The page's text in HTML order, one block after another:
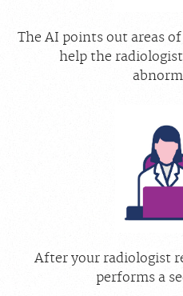
The AI points out areas
help the
After your radiologist
performs a